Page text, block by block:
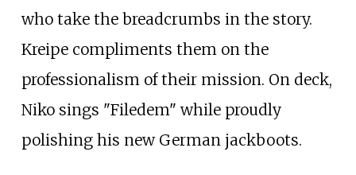
who take the breadcrumbs in the story.
Kreipe compliments them on the
professionalism of their mission. On deck,
Niko sings "Filedem" while proudly
polishing his new German jackboots.